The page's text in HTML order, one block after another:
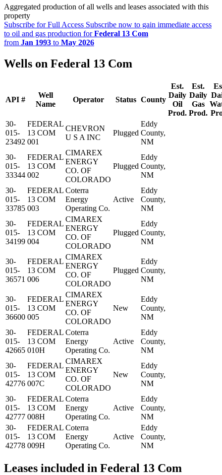
Aggregated production of all wells and leases associated with this
property
Subscribe for Full Access Subscribe now to gain immediate access
to oil and gas production forFederal 13 Com
from Jan 1993 to May 2026
Wells on Federal 13 Com
API #
Well
Name
Operator Status County
Est.
Daily
Oil
Prod.
Est.
Daily
Gas
Prod.
30-
015-
23492
FEDERAL
13 COM
001
CHEVRON
U S A INC
Plugged
Eddy
County,
NM
30-
015-
33344
FEDERAL
13 COM
002
CIMAREX
ENERGY
CO. OF
COLORADO
Plugged
Eddy
County,
NM
30-
015-
33785
FEDERAL
13 COM
003
Coterra
Energy
Operating Co.
Active
Eddy
County,
NM
30-
015-
34199
FEDERAL
13 COM
004
CIMAREX
ENERGY
CO. OF
COLORADO
Plugged
Eddy
County,
NM
30-
015-
36571
FEDERAL
13 COM
006
CIMAREX
ENERGY
CO. OF
COLORADO
Plugged
Eddy
County,
NM
30-
015-
36600
FEDERAL
13 COM
005
CIMAREX
ENERGY
CO. OF
COLORADO
New
Eddy
County,
NM
30-
015-
42665
FEDERAL
13 COM
010H
Coterra
Energy
Operating Co.
Active
Eddy
County,
NM
30-
015-
42776
FEDERAL
13 COM
007C
CIMAREX
ENERGY
CO. OF
COLORADO
New
Eddy
County,
NM
30-
015-
42777
FEDERAL
13 COM
008H
Coterra
Energy
Operating Co.
Active
Eddy
County,
NM
30-
015-
42778
FEDERAL
13 COM
009H
Coterra
Energy
Operating Co.
Active
Eddy
County,
NM
Leases included in Federal 13 Com